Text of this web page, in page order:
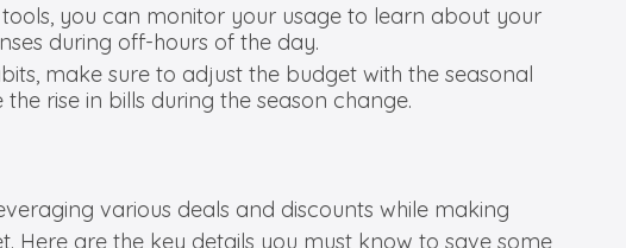
you can monitor your usage to learn about your
during off-hours of the day.
make sure to adjust the budget with the seasonal
rise in bills during the season change.
various deals and discounts while making
Here are the key details you must know to save some